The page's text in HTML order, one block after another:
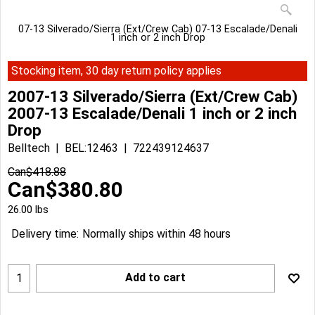
07-13 Silverado/Sierra (Ext/Crew Cab) 07-13 Escalade/Denali
1 inch or 2 inch Drop
Stocking item, 30 day return policy applies
2007-13 Silverado/Sierra (Ext/Crew Cab)
2007-13 Escalade/Denali 1 inch or 2 inch
Drop
Belltech BEL:12463
722439124637
Can$418.88
Can$380.80
26.00 lbs
Delivery time: Normally ships within 48 hours
Add to cart